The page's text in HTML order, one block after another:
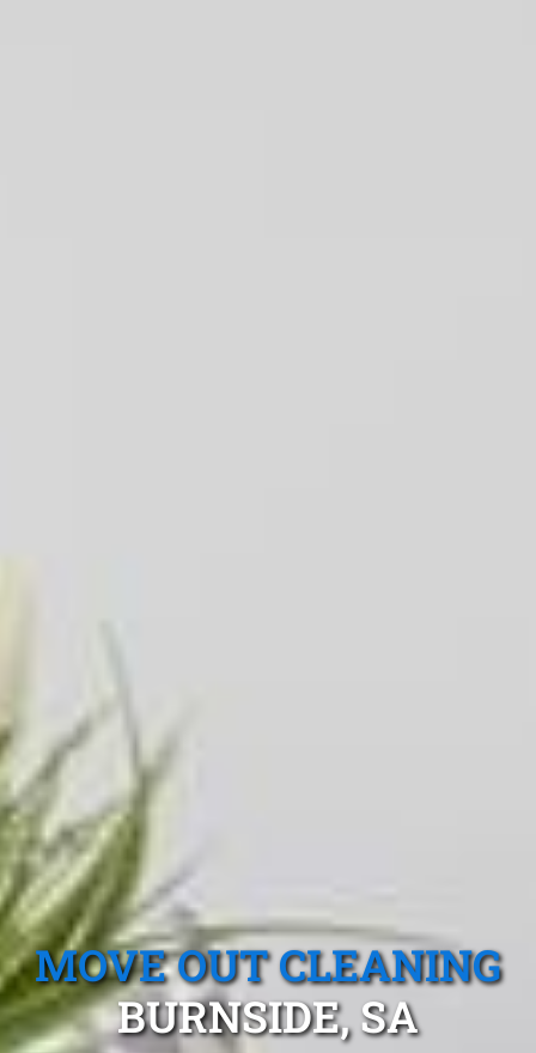
MOVE OUT CLEANING
BURNSIDE, SA